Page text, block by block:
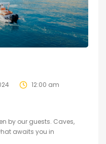
12:00 am
by our guests. Caves,
awaits you in